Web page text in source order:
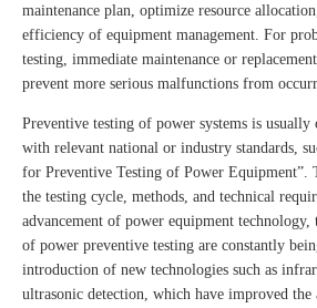
maintenance plan, optimize resource
efficiency of equipment management. For
testing, immediate maintenance or
prevent more serious malfunctions from
Preventive testing of power systems is usually
with relevant national or industry standards,
for Preventive Testing of Power Equipment”.
the testing cycle, methods, and technical
advancement of power equipment technology,
of power preventive testing are constantly
introduction of new technologies such as
ultrasonic detection, which have improved the